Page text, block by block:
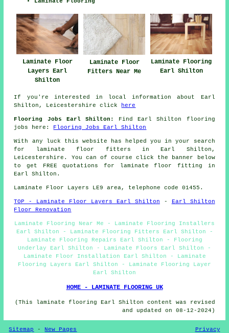
Laminate Floor
Layers Earl
Shilton
Laminate Floor
Fitters Near Me
Laminate Flooring
Earl Shilton
If you're interested in local information about Earl
Shilton, Leicestershire click here
Flooring Jobs Earl Shilton:
Find Earl Shilton flooring
jobs here: Flooring Jobs Earl Shilton
With any luck this website has helped you in your search
for laminate floor fitters in Earl Shilton,
Leicestershire. You can of course click the banner below
to get FREE quotations for laminate floor fitting in
Earl Shilton.
Laminate Floor Layers LE9 area, telephone code 01455.
TOP - Laminate Floor Layers Earl Shilton - Earl Shilton
Floor Renovation
Laminate Flooring Near Me - Laminate Flooring Installers
Earl Shilton - Laminate Flooring Fitters Earl Shilton -
Laminate Flooring Repairs Earl Shilton - Flooring
Underlay Earl Shilton - Laminate Floors Earl Shilton -
Laminate Floor Installation Earl Shilton - Laminate
Flooring Layers Earl Shilton - Laminate Flooring Layer
Earl Shilton
HOME - LAMINATE FLOORING UK
(This laminate flooring Earl Shilton content was revised
and updated on 08-12-2024)
Sitemap -New Pages Privacy